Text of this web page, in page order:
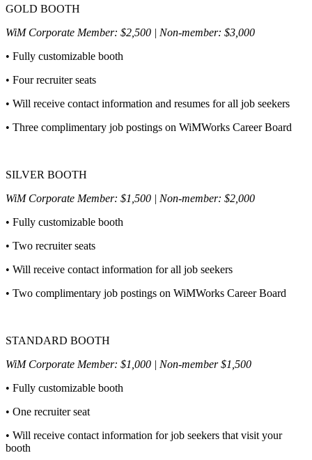
GOLD BOOTH
WiM Corporate Member: $2,500 | Non-member: $3,000
• Fully customizable booth
• Four recruiter seats
• Will receive contact information and resumes for all job seekers
• Three complimentary job postings on WiMWorks Career Board
SILVER BOOTH
WiM Corporate Member: $1,500 | Non-member: $2,000
• Fully customizable booth
• Two recruiter seats
• Will receive contact information for all job seekers
• Two complimentary job postings on WiMWorks Career Board
STANDARD BOOTH
WiM Corporate Member: $1,000 | Non-member $1,500
• Fully customizable booth
• One recruiter seat
• Will receive contact information for job seekers that visit your
booth